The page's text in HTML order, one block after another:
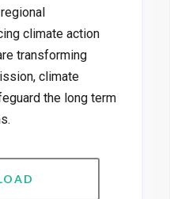
climate action
transforming
climate
the long term